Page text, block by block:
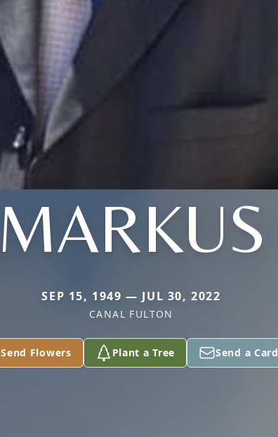
MARKUS
SEP 15, 1949 — JUL 30, 2022
CANAL FULTON
Send Flowers Plant a Tree Send a Card